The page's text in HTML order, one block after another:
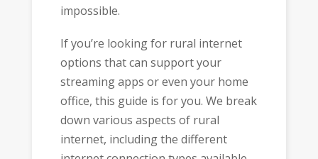
impossible.
If you’re looking for rural internet
options that can support your
streaming apps or even your home
office, this guide is for you. We break
down various aspects of rural
internet, including the different